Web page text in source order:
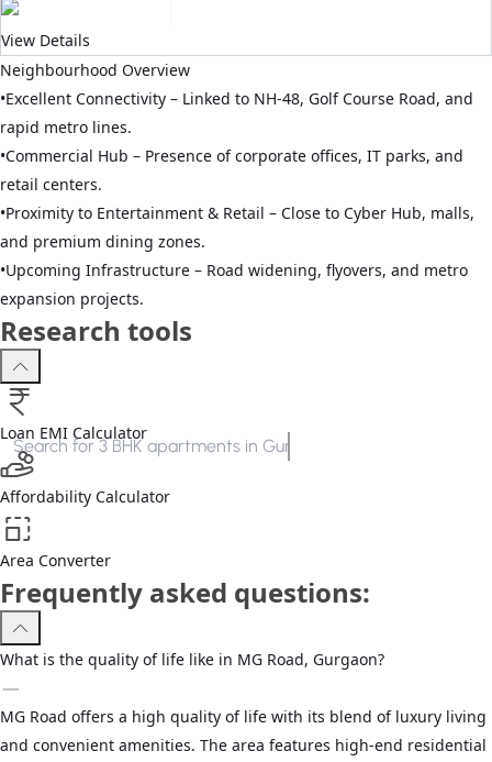
Search for3 BHK apartments in Gurgaon
View Details
Neighbourhood Overview
•Excellent Connectivity – Linked to NH-48, Golf Course Road, and
rapid metro lines.
•Commercial Hub – Presence of corporate offices, IT parks, and
retail centers.
•Proximity to Entertainment & Retail – Close to Cyber Hub, malls,
and premium dining zones.
•Upcoming Infrastructure – Road widening, flyovers, and metro
expansion projects.
Research tools
Loan EMI Calculator
Affordability Calculator
Area Converter
Frequently asked questions:
What is the quality of life like in MG Road, Gurgaon?
MG Road offers a high quality of life with its blend of luxury living
and convenient amenities. The area features high-end residential